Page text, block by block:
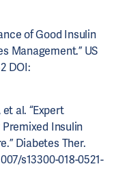
of Good Insulin
Management.” US
DOI:
al. “Expert
Insulin
Diabetes Ther.
s13300-018-0521-